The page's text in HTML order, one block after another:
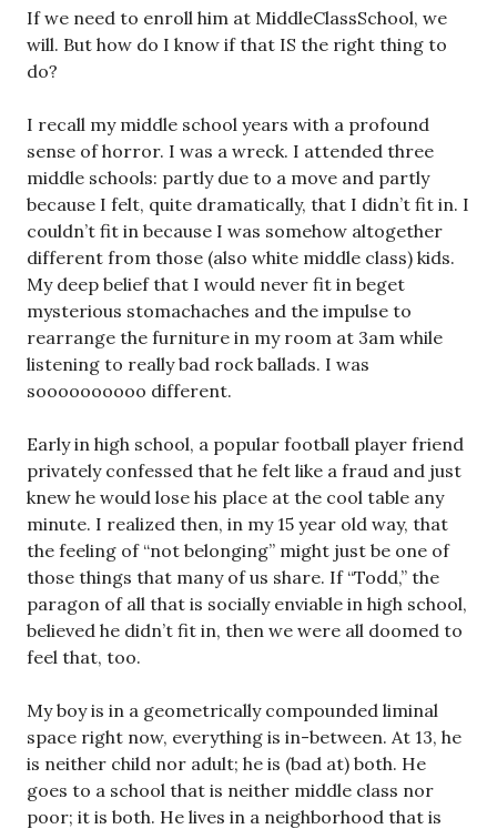
If we need to enroll him at MiddleClassSchool, we
will. But how do I know if that IS the right thing to
do?
I recall my middle school years with a profound
sense of horror. I was a wreck. I attended three
middle schools: partly due to a move and partly
because I felt, quite dramatically, that I didn’t fit in. I
couldn’t fit in because I was somehow altogether
different from those (also white middle class) kids.
My deep belief that I would never fit in beget
mysterious stomachaches and the impulse to
rearrange the furniture in my room at 3am while
listening to really bad rock ballads. I was
soooooooooo different.
Early in high school, a popular football player friend
privately confessed that he felt like a fraud and just
knew he would lose his place at the cool table any
minute. I realized then, in my 15 year old way, that
the feeling of “not belonging” might just be one of
those things that many of us share. If “Todd,” the
paragon of all that is socially enviable in high school,
believed he didn’t fit in, then we were all doomed to
feel that, too.
My boy is in a geometrically compounded liminal
space right now, everything is in-between. At 13, he
is neither child nor adult; he is (bad at) both. He
goes to a school that is neither middle class nor
poor; it is both. He lives in a neighborhood that is